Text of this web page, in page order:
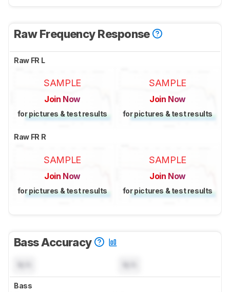
Raw Frequency Response
Raw FR L
SAMPLE
Join Now
for pictures & test results
SAMPLE
Join Now
for pictures & test results
Raw FR R
SAMPLE
Join Now
for pictures & test results
SAMPLE
Join Now
for pictures & test results
Bass Accuracy
Bass